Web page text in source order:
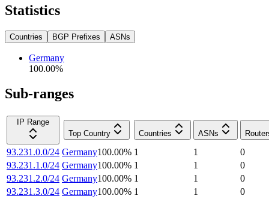
Statistics
Countries BGP Prefixes ASNs
Germany
100.00%
Sub-ranges
IP Range
Top Country
Countries ASNs
93.231.0.0/24 Germany100.00% 1 1
0
93.231.1.0/24 Germany100.00% 1 1
0
93.231.2.0/24 Germany100.00% 1 1
0
93.231.3.0/24 Germany100.00% 1 1
0